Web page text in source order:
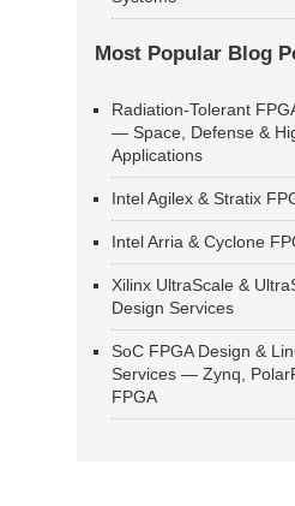
Most Popular Blog
Radiation-Tolerant
— Space, Defense &
Applications
Intel Agilex & Stratix
Intel Arria & Cyclone
Xilinx UltraScale &
Design Services
SoC FPGA Design &
Services — Zynq,
FPGA